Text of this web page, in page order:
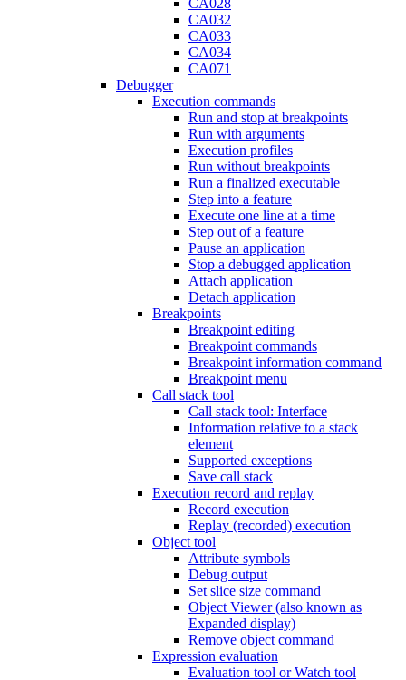
CA028
CA032
CA033
CA034
CA071
Debugger
Execution commands
Run and stop at breakpoints
Run with arguments
Execution profiles
Run without breakpoints
Run a finalized executable
Step into a feature
Execute one line at a time
Step out of a feature
Pause an application
Stop a debugged application
Attach application
Detach application
Breakpoints
Breakpoint editing
Breakpoint commands
Breakpoint information command
Breakpoint menu
Call stack tool
Call stack tool: Interface
Information relative to a stack
element
Supported exceptions
Save call stack
Execution record and replay
Record execution
Replay (recorded) execution
Object tool
Attribute symbols
Debug output
Set slice size command
Object Viewer (also known as
Expanded display)
Remove object command
Expression evaluation
Evaluation tool or Watch tool